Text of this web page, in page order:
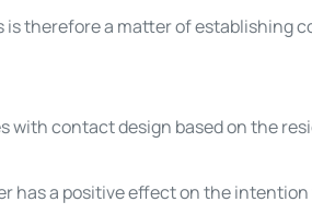
is therefore a matter of establishing
contact design based on the
has a positive effect on the